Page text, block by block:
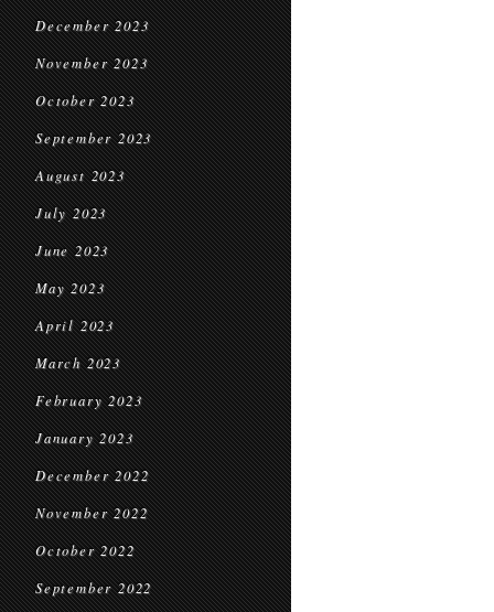
December 2023
November 2023
October 2023
September 2023
August 2023
July 2023
June 2023
May 2023
April 2023
March 2023
February 2023
January 2023
December 2022
November 2022
October 2022
September 2022